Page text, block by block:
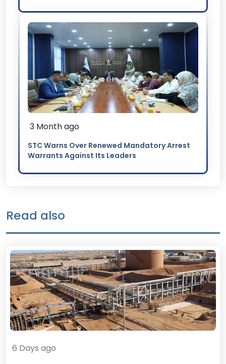
3 Month ago
STC Warns Over Renewed Mandatory Arrest
Warrants Against Its Leaders
Read also
6 Days ago